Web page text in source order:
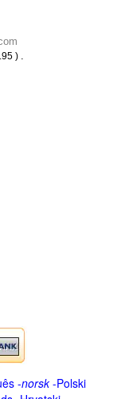
) .
-norsk-Polski